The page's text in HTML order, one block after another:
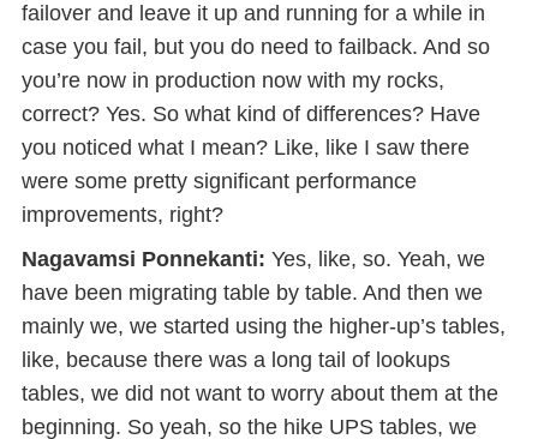
failover and leave it up and running for a while in
case you fail, but you do need to failback. And so
you’re now in production now with my rocks,
correct? Yes. So what kind of differences? Have
you noticed what I mean? Like, like I saw there
were some pretty significant performance
improvements, right?
Nagavamsi Ponnekanti: Yes, like, so. Yeah, we
have been migrating table by table. And then we
mainly we, we started using the higher-up’s tables,
like, because there was a long tail of lookups
tables, we did not want to worry about them at the
beginning. So yeah, so the hike UPS tables, we